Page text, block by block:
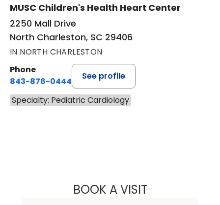
MUSC Children's Health Heart Center
2250 Mall Drive
North Charleston, SC 29406
IN NORTH CHARLESTON
Phone
843-876-0444
See profile
Specialty: Pediatric Cardiology
BOOK A VISITHEATHER TRIPP